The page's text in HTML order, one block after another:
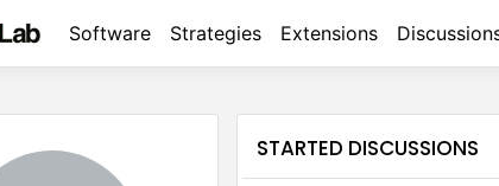
Software Strategies Extensions
STARTED DISCUSSIONS